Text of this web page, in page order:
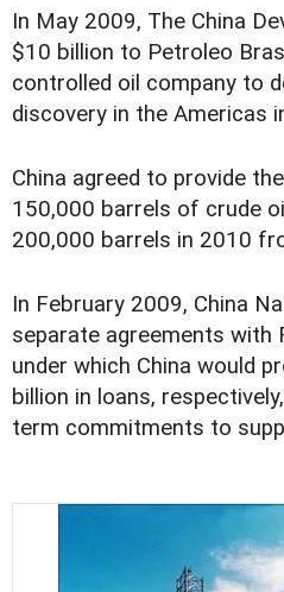
In May 2009, The China
$10 billion to Petroleo
controlled oil company to
discovery in the Americas
China agreed to provide
150,000 barrels of crude
200,000 barrels in 2010
In February 2009, China
separate agreements with
under which China would
billion in loans,
term commitments to